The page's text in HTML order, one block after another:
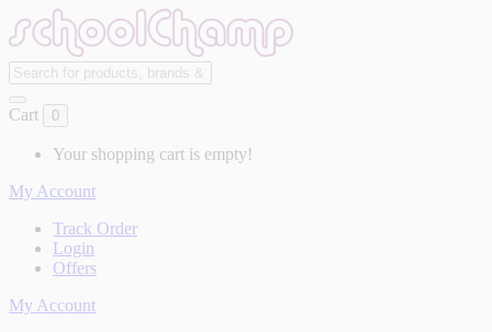
Cart 0
Your shopping cart is empty!
My Account
Track Order
Login
Offers
My Account